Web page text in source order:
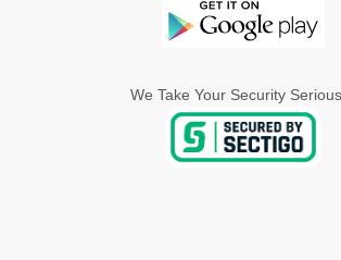
We Take Your Security